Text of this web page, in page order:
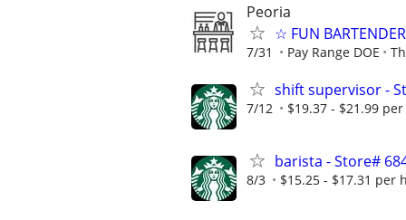
Peoria
☆ FUN
7/31 Pay Range DOE
shift supervisor -
7/12 $19.37 - $21.99
barista - Store#
8/3 $15.25 - $17.31 per